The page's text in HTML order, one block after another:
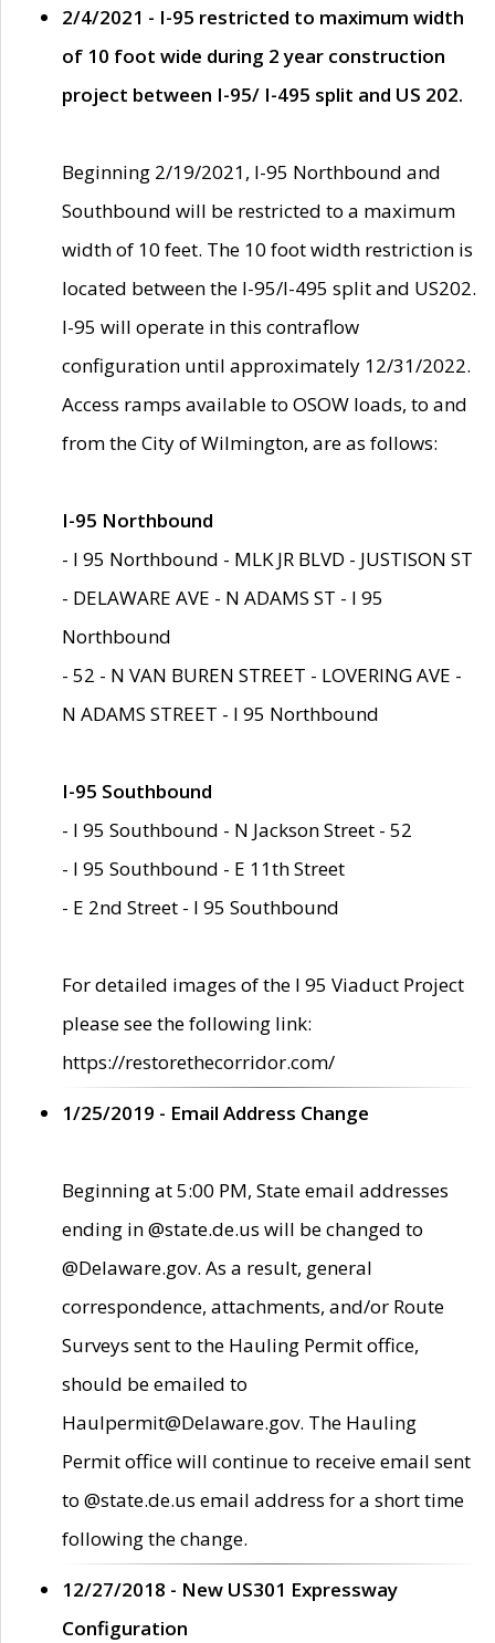
2/4/2021 - I-95 restricted to maximum width
of 10 foot wide during 2 year construction
project between I-95/ I-495 split and US 202.
Beginning 2/19/2021, I-95 Northbound and
Southbound will be restricted to a maximum
width of 10 feet. The 10 foot width restriction is
located between the I-95/I-495 split and US202.
I-95 will operate in this contraflow
configuration until approximately 12/31/2022.
Access ramps available to OSOW loads, to and
from the City of Wilmington, are as follows:
I-95 Northbound
- I 95 Northbound - MLK JR BLVD - JUSTISON ST
- DELAWARE AVE - N ADAMS ST - I 95
Northbound
- 52 - N VAN BUREN STREET - LOVERING AVE -
N ADAMS STREET - I 95 Northbound
I-95 Southbound
- I 95 Southbound - N Jackson Street - 52
- I 95 Southbound - E 11th Street
- E 2nd Street - I 95 Southbound
For detailed images of the I 95 Viaduct Project
please see the following link:
https://restorethecorridor.com/
1/25/2019 - Email Address Change
Beginning at 5:00 PM, State email addresses
ending in @state.de.us will be changed to
@Delaware.gov. As a result, general
correspondence, attachments, and/or Route
Surveys sent to the Hauling Permit office,
should be emailed to
Haulpermit@Delaware.gov. The Hauling
Permit office will continue to receive email sent
to @state.de.us email address for a short time
following the change.
12/27/2018 - New US301 Expressway
Configuration